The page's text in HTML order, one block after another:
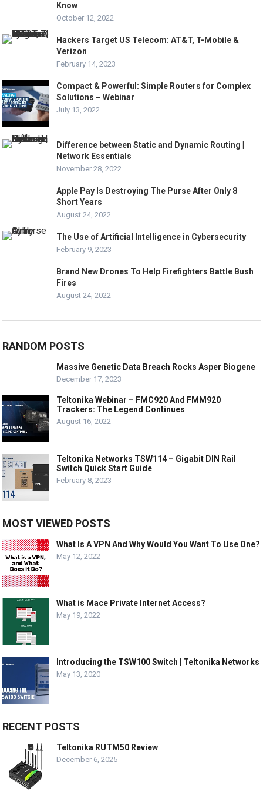
Know
October 12, 2022
Hackers Target US Telecom: AT&T, T-Mobile &
Verizon
February 14, 2023
Compact & Powerful: Simple Routers for Complex
Solutions – Webinar
July 13, 2022
Difference between Static and Dynamic Routing |
Network Essentials
November 28, 2022
Apple Pay Is Destroying The Purse After Only 8
Short Years
August 24, 2022
The Use of Artificial Intelligence in Cybersecurity
February 9, 2023
Brand New Drones To Help Firefighters Battle Bush
Fires
August 24, 2022
RANDOM POSTS
Massive Genetic Data Breach Rocks Asper Biogene
December 17, 2023
Teltonika Webinar – FMC920 And FMM920
Trackers: The Legend Continues
August 16, 2022
Teltonika Networks TSW114 – Gigabit DIN Rail
Switch Quick Start Guide
February 8, 2023
MOST VIEWED POSTS
What Is A VPN And Why Would You Want To Use One?
May 12, 2022
What is Mace Private Internet Access?
May 19, 2022
Introducing the TSW100 Switch | Teltonika Networks
May 13, 2020
RECENT POSTS
Teltonika RUTM50 Review
December 6, 2025